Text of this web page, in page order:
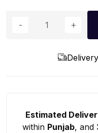
Estimated
within Punjab, and